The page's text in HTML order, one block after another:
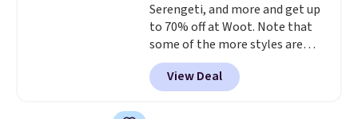
with all Keurig and K-Cup
brewers. Be sure to select "one-
time purchase" before adding
these packs to your cart, unless
you want to set up auto-delivery.
Serengeti, and more and get up
to 70% off at Woot. Note that
some of the more styles are
selling fast! A best bet is the
pictured pair of Maui Jim Pehu
Sunglasses. The originally
View Deal